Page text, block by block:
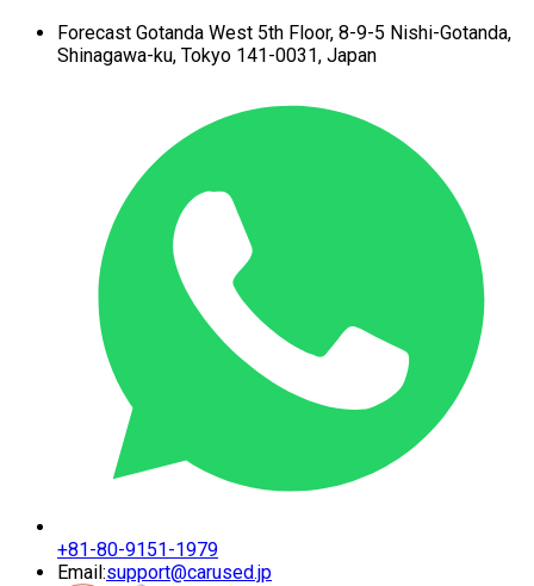
Forecast Gotanda West 5th Floor, 8-9-5 Nishi-Gotanda,
Shinagawa-ku, Tokyo 141-0031, Japan
+81-80-9151-1979
Email:support@carused.jp